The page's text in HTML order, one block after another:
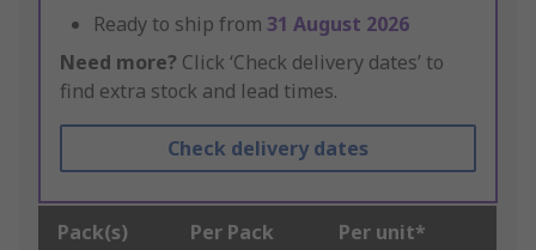
Ready to ship from 31 August 2026
Need more? Click ‘Check delivery dates’ to
find extra stock and lead times.
Check delivery dates
Pack(s) Per Pack Per unit*